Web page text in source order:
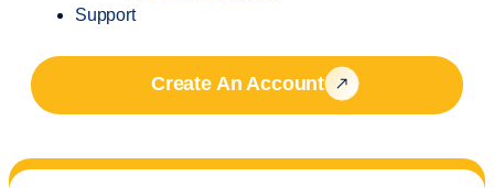
Support
Create An Account